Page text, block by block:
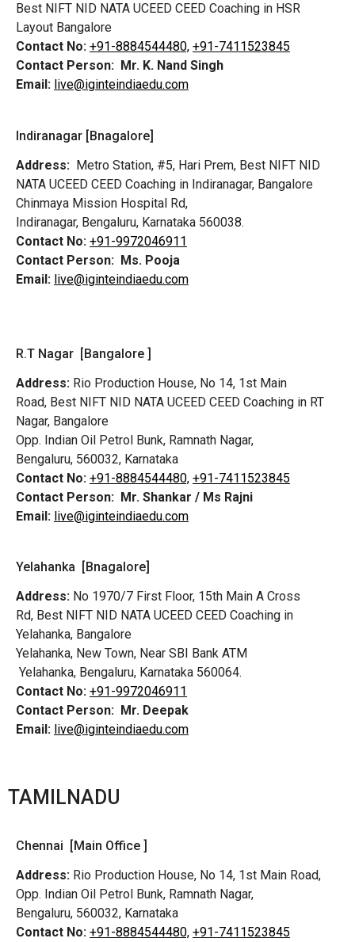
Best NIFT NID NATA UCEED CEED Coaching in HSR
Layout Bangalore
Contact No: +91-8884544480, +91-7411523845
Contact Person: Mr. K. Nand Singh
Email: live@iginteindiaedu.com
Indiranagar [Bnagalore]
Address: Metro Station, #5, Hari Prem, Best NIFT NID
NATA UCEED CEED Coaching in Indiranagar, Bangalore
Chinmaya Mission Hospital Rd,
Indiranagar, Bengaluru, Karnataka 560038.
Contact No: +91-9972046911
Contact Person: Ms. Pooja
Email: live@iginteindiaedu.com
R.T Nagar [Bangalore ]
Address: Rio Production House, No 14, 1st Main
Road, Best NIFT NID NATA UCEED CEED Coaching in RT
Nagar, Bangalore
Opp. Indian Oil Petrol Bunk, Ramnath Nagar,
Bengaluru, 560032, Karnataka
Contact No: +91-8884544480, +91-7411523845
Contact Person: Mr. Shankar / Ms Rajni
Email: live@iginteindiaedu.com
Yelahanka [Bnagalore]
Address: No 1970/7 First Floor, 15th Main A Cross
Rd, Best NIFT NID NATA UCEED CEED Coaching in
Yelahanka, Bangalore
Yelahanka, New Town, Near SBI Bank ATM
Yelahanka, Bengaluru, Karnataka 560064.
Contact No: +91-9972046911
Contact Person: Mr. Deepak
Email: live@iginteindiaedu.com
TAMILNADU
Chennai [Main Office ]
Address: Rio Production House, No 14, 1st Main Road,
Opp. Indian Oil Petrol Bunk, Ramnath Nagar,
Bengaluru, 560032, Karnataka
Contact No: +91-8884544480, +91-7411523845